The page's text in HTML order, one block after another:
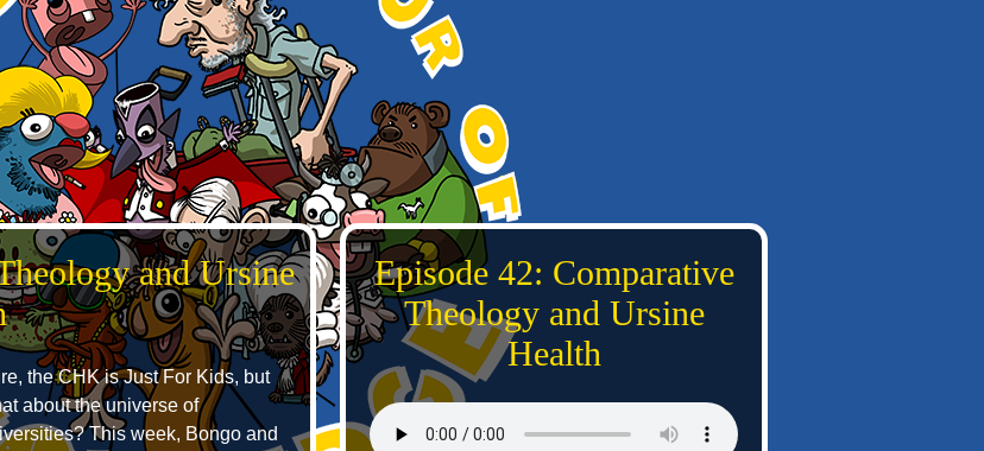
and Ursine
the CHK is Just For Kids, but
about the universe of
This week, Bongo and
Episode 42: Comparative
Theology and Ursine
Health